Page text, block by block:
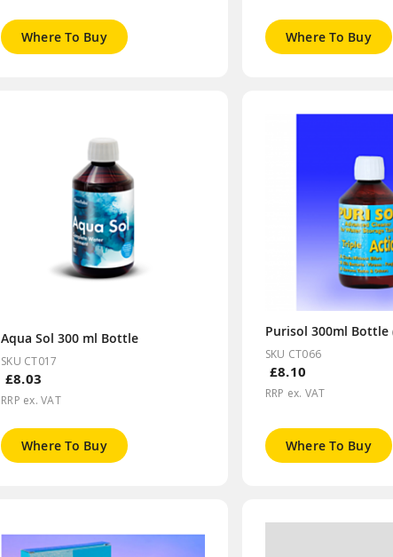
Where To Buy Where To Buy
Aqua Sol 300 ml Bottle
SKU CT017
£8.03
RRP ex. VAT
Where To Buy
SKU CT066
£8.10
RRP ex. VAT
Where To Buy